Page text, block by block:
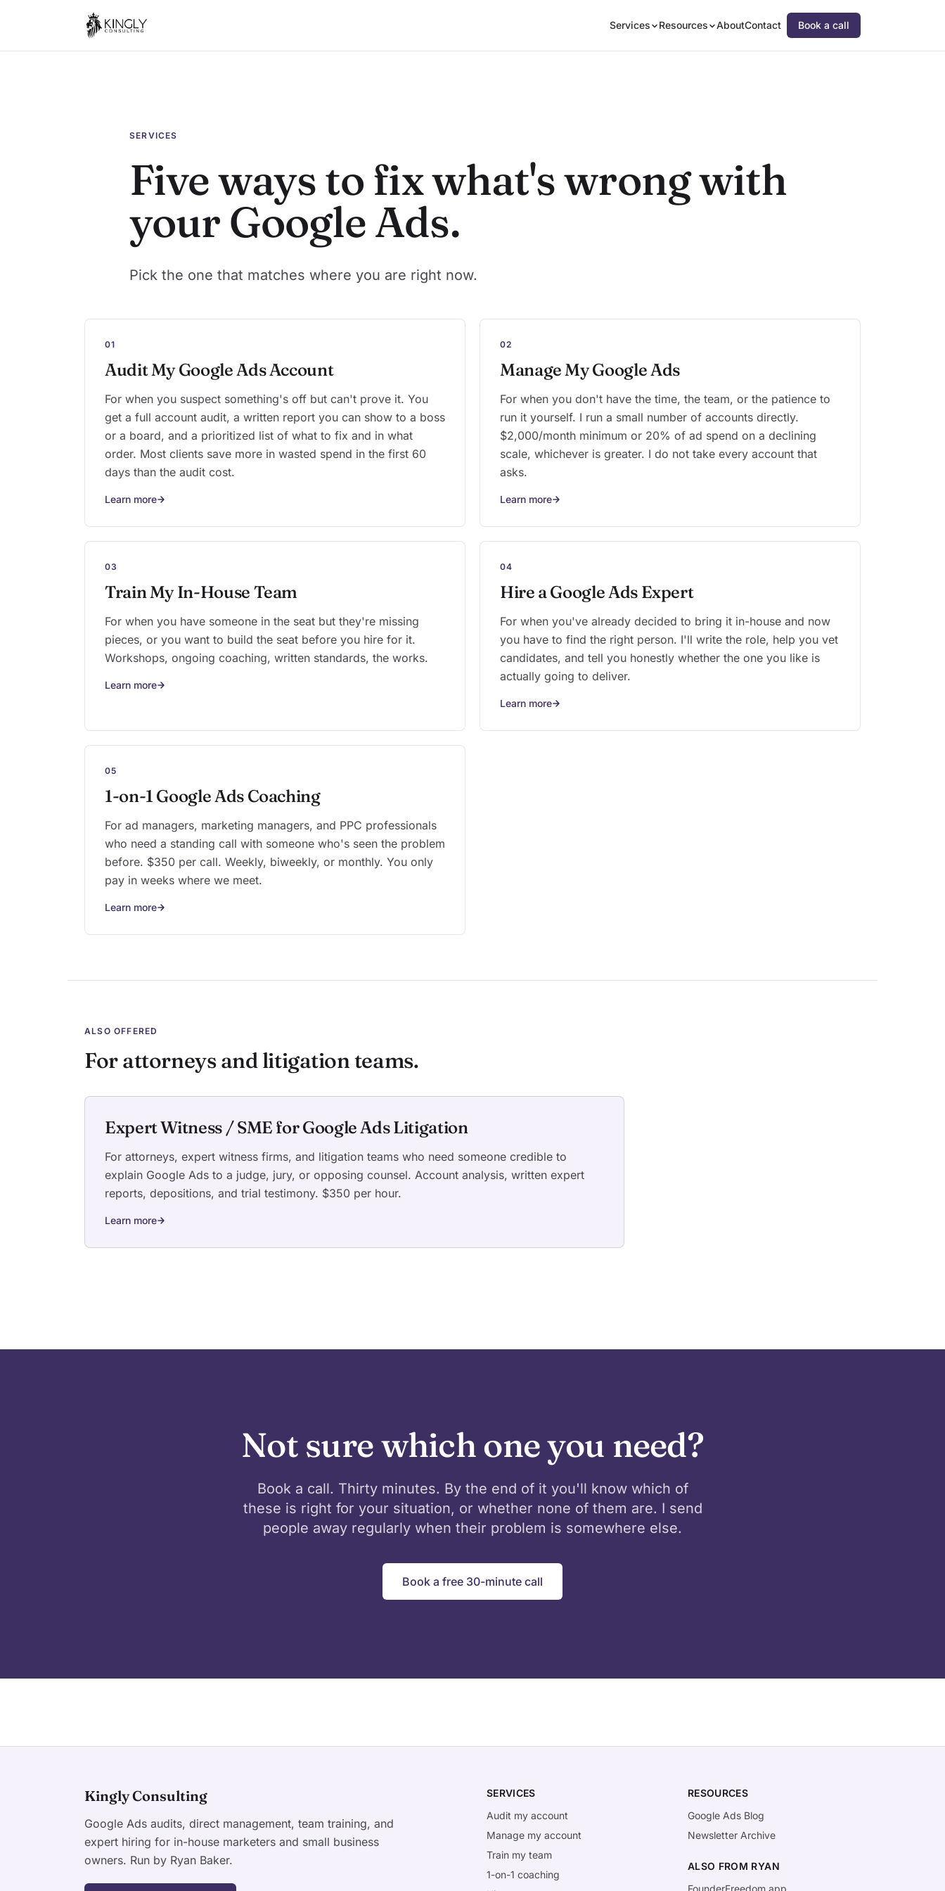
Services Resources AboutContact Book a call
SERVICES
Five ways to fix what's wrong with
your Google Ads.
Pick the one that matches where you are right now.
01
Audit My Google Ads Account
For when you suspect something's off but can't prove it. You
get a full account audit, a written report you can show to a boss
or a board, and a prioritized list of what to fix and in what
order. Most clients save more in wasted spend in the first 60
days than the audit cost.
Learn more
02
Manage My Google Ads
For when you don't have the time, the team, or the patience to
run it yourself. I run a small number of accounts directly.
$2,000/month minimum or 20% of ad spend on a declining
scale, whichever is greater. I do not take every account that
asks.
Learn more
03
Train My In-House Team
For when you have someone in the seat but they're missing
pieces, or you want to build the seat before you hire for it.
Workshops, ongoing coaching, written standards, the works.
Learn more
04
Hire a Google Ads Expert
For when you've already decided to bring it in-house and now
you have to find the right person. I'll write the role, help you vet
candidates, and tell you honestly whether the one you like is
actually going to deliver.
Learn more
05
1-on-1 Google Ads Coaching
For ad managers, marketing managers, and PPC professionals
who need a standing call with someone who's seen the problem
before. $350 per call. Weekly, biweekly, or monthly. You only
pay in weeks where we meet.
Learn more
ALSO OFFERED
For attorneys and litigation teams.
Expert Witness / SME for Google Ads Litigation
For attorneys, expert witness firms, and litigation teams who need someone credible to
explain Google Ads to a judge, jury, or opposing counsel. Account analysis, written expert
reports, depositions, and trial testimony. $350 per hour.
Learn more
Not sure which one you need?
Book a call. Thirty minutes. By the end of it you'll know which of
these is right for your situation, or whether none of them are. I send
people away regularly when their problem is somewhere else.
Book a free 30-minute call
Kingly Consulting
Google Ads audits, direct management, team training, and
expert hiring for in-house marketers and small business
owners. Run by Ryan Baker.
SERVICES
Audit my account
Manage my account
Train my team
1-on-1 coaching
RESOURCES
Google Ads Blog
Newsletter Archive
ALSO FROM RYAN
FounderFreedom.app